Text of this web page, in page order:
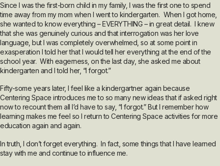
Since I was the first-born child in my family, I was the first one to spend
time away from my mom when I went to kindergarten. When I got home,
she wanted to know everything – EVERYTHING – in great detail. I knew
that she was genuinely curious and that interrogation was her love
language, but I was completely overwhelmed, so at some point in
exasperation I told her that I would tell her everything at the end of the
school year. With eagerness, on the last day, she asked me about
kindergarten and I told her, “I forgot.”
Fifty-some years later, I feel like a kindergartner again because
Centering Space introduces me to so many new ideas that if asked right
now to recount them all I’d have to say, “I forgot.” But I remember how
learning makes me feel so I return to Centering Space activities for more
education again and again.
In truth, I don’t forget everything. In fact, some things that I have learned
stay with me and continue to influence me.